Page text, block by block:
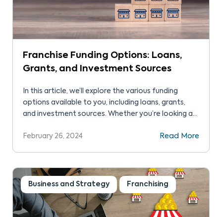
Franchise Funding Options: Loans,
Grants, and Investment Sources
In this article, we’ll explore the various funding
options available to you, including loans, grants,
and investment sources. Whether you’re looking at
seeking investors, we’ve got you covered.
February 26, 2024 Read More
Business and Strategy Franchising